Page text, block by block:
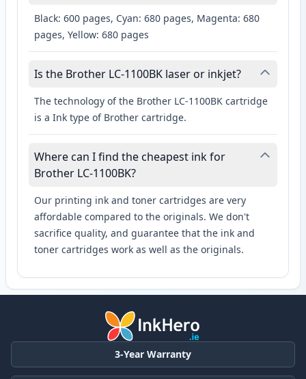
Black: 600 pages, Cyan: 680 pages, Magenta: 680
pages, Yellow: 680 pages
Is the Brother LC-1100BK laser or inkjet?
The technology of the Brother LC-1100BK cartridge
is a Ink type of Brother cartridge.
Where can I find the cheapest ink for
Brother LC-1100BK?
Our printing ink and toner cartridges are very
affordable compared to the originals. We don't
sacrifice quality, and guarantee that the ink and
toner cartridges work as well as the originals.
3-Year Warranty